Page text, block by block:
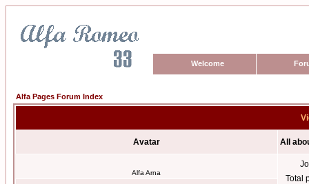
Welcome
Alfa Pages Forum Index
Avatar All
Alfa Arna
Total